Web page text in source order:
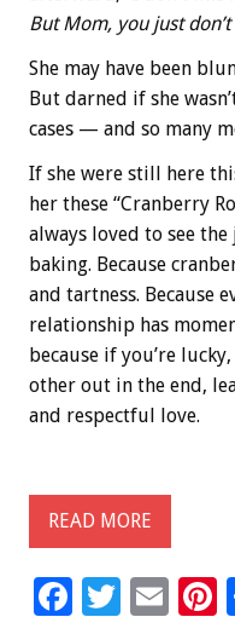
But Mom, you just
She may have been
But darned if she
cases — and so many
If she were still here
her these “Cranberry
always loved to see
baking. Because
and tartness. Because
relationship has
because if you’re
other out in the end,
and respectful love.
READ MORE
F
T
E